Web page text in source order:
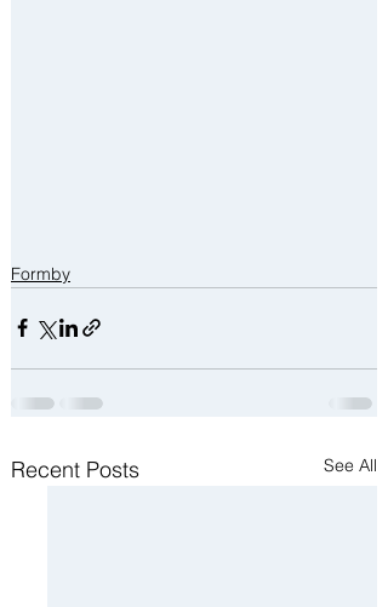
Formby
Recent Posts See All